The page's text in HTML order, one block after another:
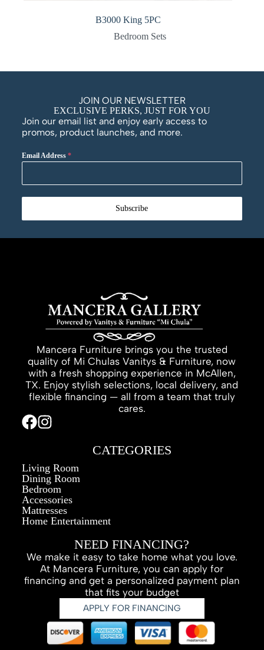
B3000 King 5PC
Bedroom Sets
JOIN OUR NEWSLETTER
EXCLUSIVE PERKS, JUST FOR YOU
Join our email list and enjoy early access to
promos, product launches, and more.
Email Address *
Subscribe
Mancera Furniture brings you the trusted
quality of Mi Chulas Vanitys & Furniture, now
with a fresh shopping experience in McAllen,
TX. Enjoy stylish selections, local delivery, and
flexible financing — all from a team that truly
cares.
CATEGORIES
Living Room
Dining Room
Bedroom
Accessories
Mattresses
Home Entertainment
NEED FINANCING?
We make it easy to take home what you love.
At Mancera Furniture, you can apply for
financing and get a personalized payment plan
that fits your budget
APPLY FOR FINANCING